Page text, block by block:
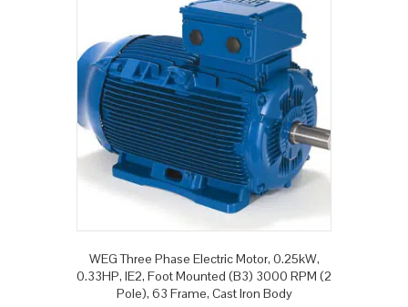
WEG Three Phase Electric Motor, 0.25kW,
0.33HP, IE2, Foot Mounted (B3) 3000 RPM (2
Pole), 63 Frame, Cast Iron Body